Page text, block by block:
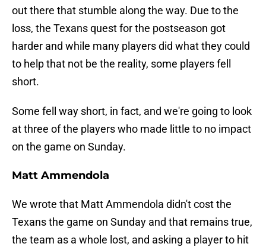
out there that stumble along the way. Due to the
loss, the Texans quest for the postseason got
harder and while many players did what they could
to help that not be the reality, some players fell
short.
Some fell way short, in fact, and we're going to look
at three of the players who made little to no impact
on the game on Sunday.
Matt Ammendola
We wrote that Matt Ammendola didn't cost the
Texans the game on Sunday and that remains true,
the team as a whole lost, and asking a player to hit